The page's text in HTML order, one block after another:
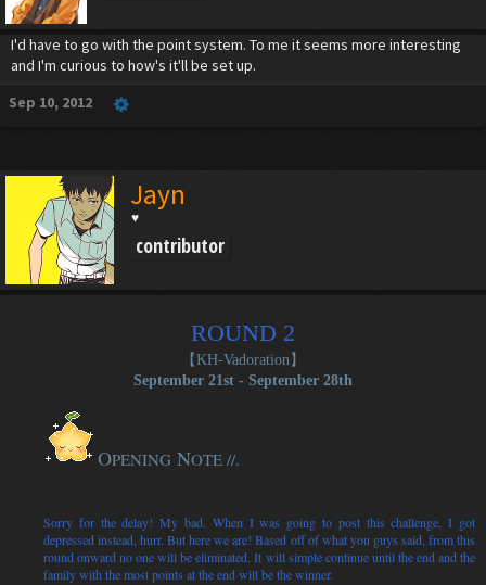
I'd have to go with the point system. To me it seems more interesting
and I'm curious to how's it'll be set up.
Sep 10, 2012
Jayn
♥
contributor
ROUND 2
【KH-Vadoration 】
September 21st - September 28th
OPENING NOTE //.
Sorry for the delay! My bad. When I was going to post this challenge, I got
depressed instead, hurr. But here we are! Based off of what you guys said, from this
round onward no one will be eliminated. It will simple continue until the end and the
family with the most points at the end will be the winner.